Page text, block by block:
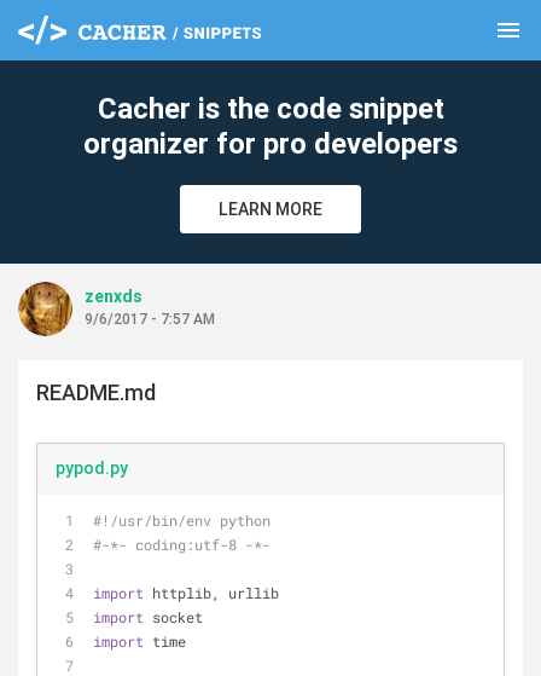
menu
Cacher is the code snippet
organizer for pro developers
LEARN MORE
zenxds
9/6/2017 - 7:57 AM
README.md
pypod.py
#!/usr/bin/env python
#-*- coding:utf-8 -*-
import httplib, urllib
import socket
import time
clear